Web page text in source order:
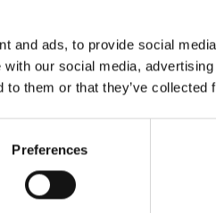
and ads, to provide social
our social media,
to them or that they’ve
Preferences